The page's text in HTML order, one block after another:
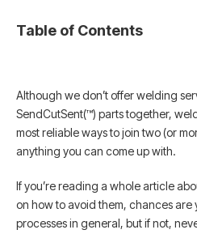
Table of Contents
Although we don’t offer welding
SendCutSent(™) parts together,
most reliable ways to join two (or
anything you can come up with.
If you’re reading a whole article
on how to avoid them, chances are
processes in general, but if not,